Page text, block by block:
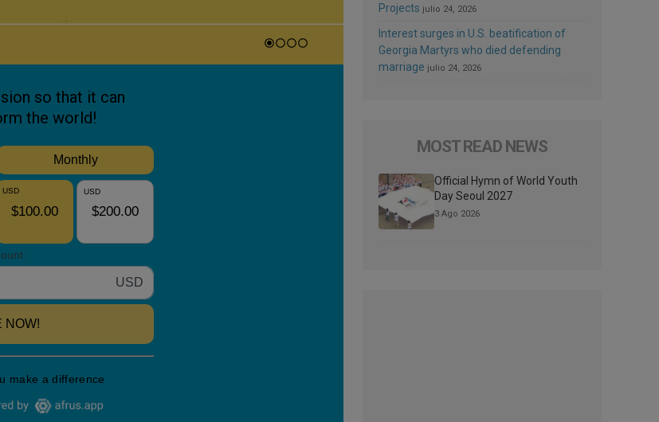
Projects julio 24, 2026
Interest surges in U.S. beatification of
Georgia Martyrs who died defending
marriage julio 24, 2026
MOST READ NEWS
Official Hymn of World Youth
Day Seoul 2027
3 Ago 2026